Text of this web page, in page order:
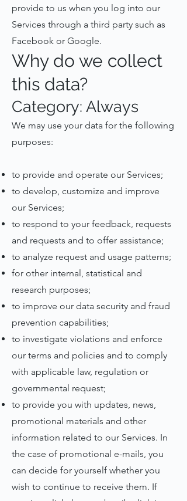
provide to us when you log into our
Services through a third party such as
Facebook or Google.
Why do we collect
this data?
Category: Always
We may use your data for the following
purposes:
to provide and operate our Services;
to develop, customize and improve
our Services;
to respond to your feedback, requests
and requests and to offer assistance;
to analyze request and usage patterns;
for other internal, statistical and
research purposes;
to improve our data security and fraud
prevention capabilities;
to investigate violations and enforce
our terms and policies and to comply
with applicable law, regulation or
governmental request;
to provide you with updates, news,
promotional materials and other
information related to our Services. In
the case of promotional e-mails, you
can decide for yourself whether you
wish to continue to receive them. If